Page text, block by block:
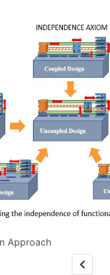
Approach